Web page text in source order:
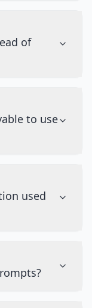
of
to use
used